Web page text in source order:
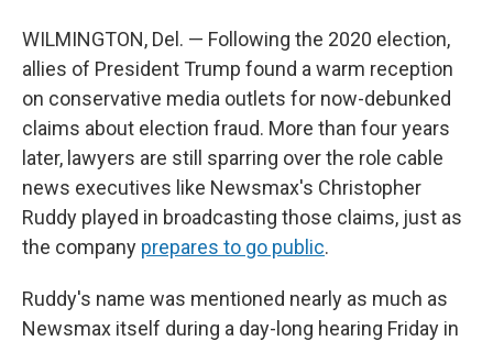
WILMINGTON, Del. — Following the 2020 election,
allies of President Trump found a warm reception
on conservative media outlets for now-debunked
claims about election fraud. More than four years
later, lawyers are still sparring over the role cable
news executives like Newsmax's Christopher
Ruddy played in broadcasting those claims, just as
the company prepares to go public.
Ruddy's name was mentioned nearly as much as
Newsmax itself during a day-long hearing Friday in